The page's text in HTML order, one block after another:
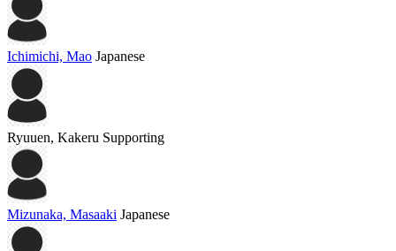
Ichimichi, Mao Japanese
Ryuuen, Kakeru Supporting
Mizunaka, Masaaki Japanese